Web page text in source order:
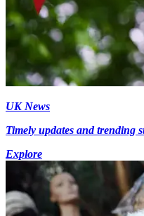
UK News
Timely updates and trending
Explore